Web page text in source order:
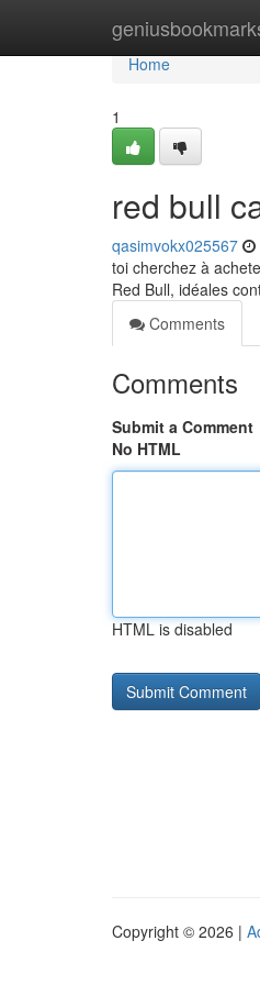
Home
Home
1
red bull
qasimvokx025567
toi cherchez à
Red Bull, idéales
Comments
Comments
Submit a Comment
No HTML
HTML is disabled
Copyright © 2026 |